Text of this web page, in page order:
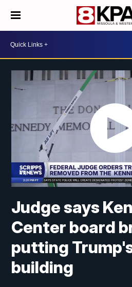
Judge says
Center board
putting
building